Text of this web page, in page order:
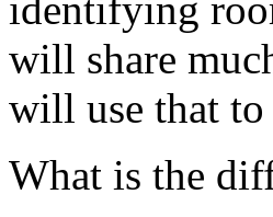
identifying
will share
will use that
What is the